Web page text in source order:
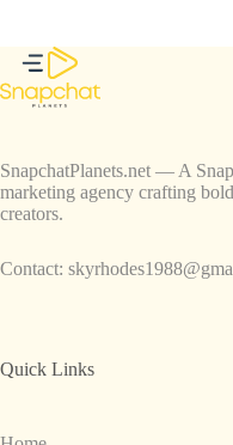
SnapchatPlanets.net — A
marketing agency crafting
creators.
Contact:
Quick Links